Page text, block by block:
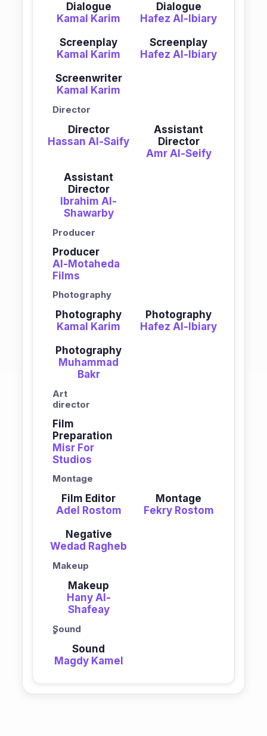
Dialogue
Kamal Karim
Dialogue
Hafez Al-Ibiary
Screenplay
Kamal Karim
Screenplay
Hafez Al-Ibiary
Screenwriter
Kamal Karim
Director
Director
Hassan Al-Saify
Assistant
Director
Amr Al-Seify
Assistant
Director
Ibrahim Al-
Shawarby
Producer
Producer
Al-Motaheda
Films
Photography
Photography
Kamal Karim
Photography
Hafez Al-Ibiary
Photography
Muhammad
Bakr
Art
director
Film
Preparation
Misr For
Studios
Montage
Film Editor
Adel Rostom
Montage
Fekry Rostom
Negative
Wedad Ragheb
Makeup
Makeup
Hany Al-
Shafeay
ٍSound
Sound
Magdy Kamel